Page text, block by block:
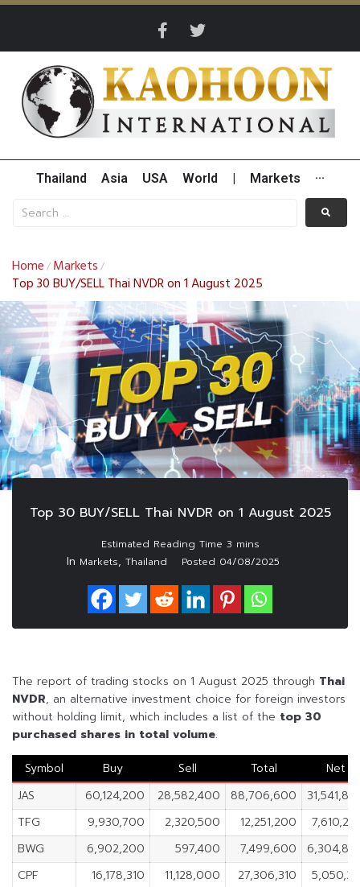
Thailand Asia USA World Markets ···
Home / Markets /
Top 30 BUY/SELL Thai NVDR on 1 August 2025
Top 30 BUY/SELL Thai NVDR on 1 August 2025
In Markets, Thailand Posted 04/08/2025
The report of trading stocks on 1 August 2025 through Thai
NVDR, an alternative investment choice for foreign investors
without holding limit, which includes a list of the top 30
purchased shares in total volume.
Symbol
Buy Sell Total
Net
JAS
60,124,200 28,582,400 88,706,600
TFG
9,930,700 2,320,500 12,251,200
BWG
6,902,200 597,400 7,499,600
CPF
16,178,310 11,128,000 27,306,310